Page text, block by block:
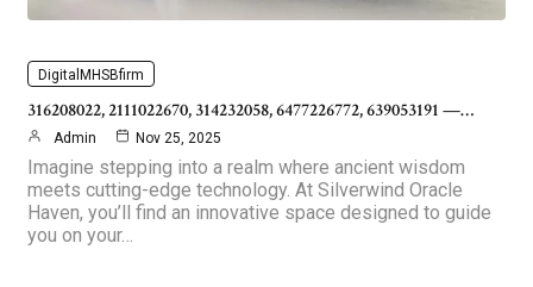
DigitalMHSBfirm
316208022, 2111022670, 314232058, 6477226772, 639053191 —…
Admin Nov 25, 2025
Imagine stepping into a realm where ancient wisdom
meets cutting-edge technology. At Silverwind Oracle
Haven, you’ll find an innovative space designed to guide
you on your…